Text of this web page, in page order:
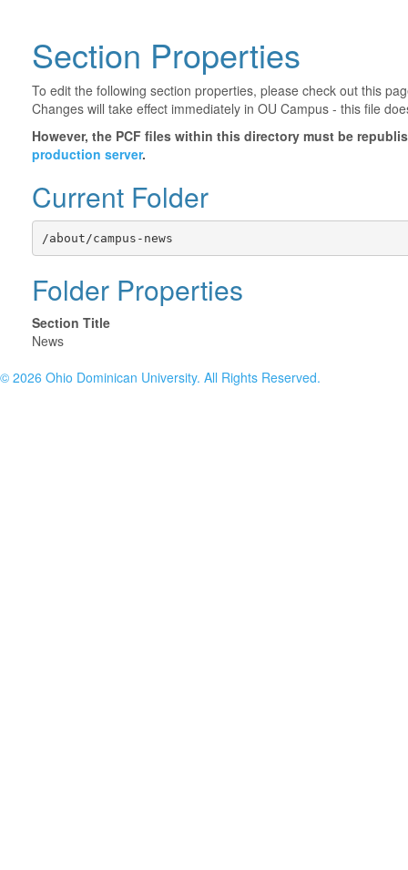
Section Properties
To edit the following section properties, please check out this
Changes will take effect immediately in OU Campus - this file
However, the PCF files within this directory must be
production server.
Current Folder
/about/campus-news
Folder Properties
Section Title
News
© 2026 Ohio Dominican University. All Rights Reserved.